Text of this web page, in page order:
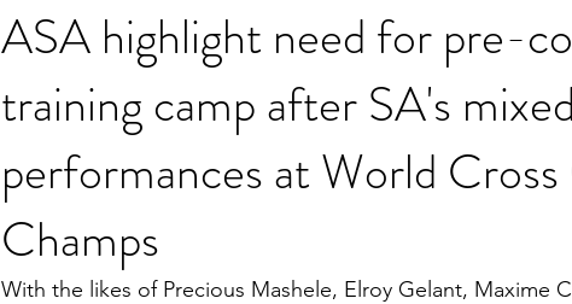
ASA highlight need for pre-
training camp after SA's
performances at World
Champs
With the likes of Precious Mashele, Elroy Gelant, Maxime